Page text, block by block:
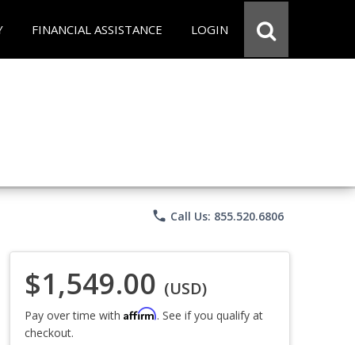
FINANCIAL ASSISTANCE LOGIN
phone Call Us: 855.520.6806
$1,549.00 (USD)
Pay over time with Affirm. See if you qualify at
checkout.